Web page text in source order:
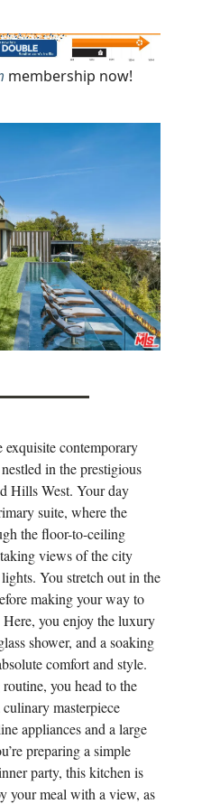
membership now!
contemporary
in the prestigious
Hills West. Your day
suite, where the
the floor-to-ceiling
views of the city
You stretch out in the
making your way to
you enjoy the luxury
shower, and a soaking
comfort and style.
you head to the
masterpiece
appliances and a large
preparing a simple
party, this kitchen is
your meal with a view, as